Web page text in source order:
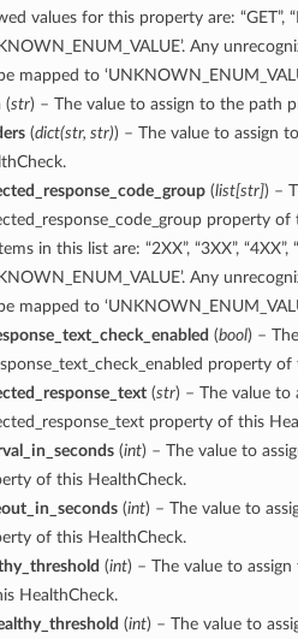
values for this property are: “GET”,
Any
mapped to
(str) – The value to assign to the path
(dict(str, str)) – The value to assign
(list[str]) –
property
in this list are: “2XX”, “3XX”, “4XX”,
Any
mapped to
(bool) –
property
(str) – The value to
property of this
(int) – The value to
of this HealthCheck.
(int) – The value to
of this HealthCheck.
(int) – The value to
HealthCheck.
(int) – The value to